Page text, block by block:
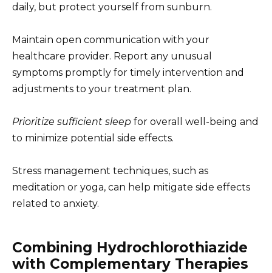
daily, but protect yourself from sunburn.
Maintain open communication with your
healthcare provider. Report any unusual
symptoms promptly for timely intervention and
adjustments to your treatment plan.
Prioritize sufficient sleep for overall well-being and
to minimize potential side effects.
Stress management techniques, such as
meditation or yoga, can help mitigate side effects
related to anxiety.
Combining Hydrochlorothiazide
with Complementary Therapies